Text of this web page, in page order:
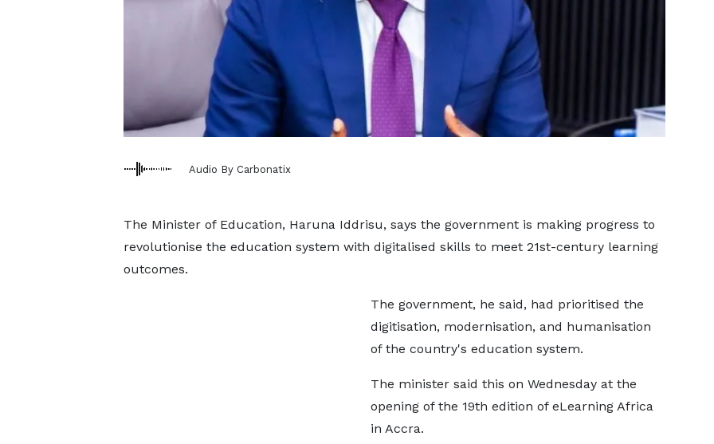
Audio By Carbonatix
The Minister of Education, Haruna Iddrisu, says the government is making progress to
revolutionise the education system with digitalised skills to meet 21st-century learning
outcomes.
The government, he said, had prioritised the
digitisation, modernisation, and humanisation
of the country's education system.
The minister said this on Wednesday at the
opening of the 19th edition of eLearning Africa
in Accra.